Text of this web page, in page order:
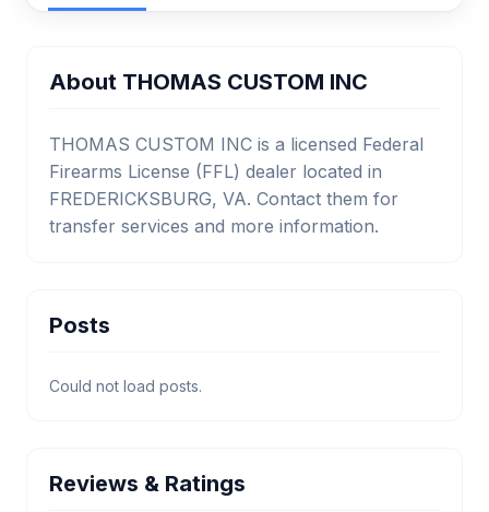
About THOMAS CUSTOM INC
THOMAS CUSTOM INC is a licensed Federal
Firearms License (FFL) dealer located in
FREDERICKSBURG, VA. Contact them for
transfer services and more information.
Posts
Could not load posts.
Reviews & Ratings